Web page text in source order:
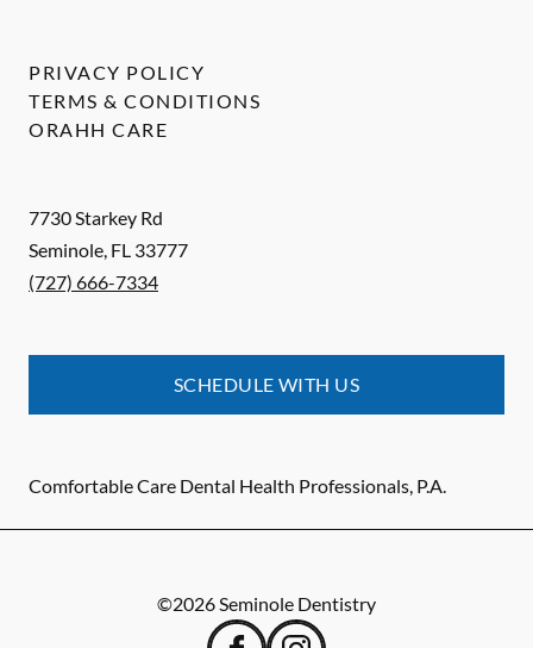
7730 Starkey Rd
Seminole, FL 33777
(727) 666-7334
SCHEDULE WITH US
Comfortable Care Dental Health Professionals, P.A.
PRIVACY POLICY
TERMS & CONDITIONS
ORAHH CARE
©2026Seminole Dentistry